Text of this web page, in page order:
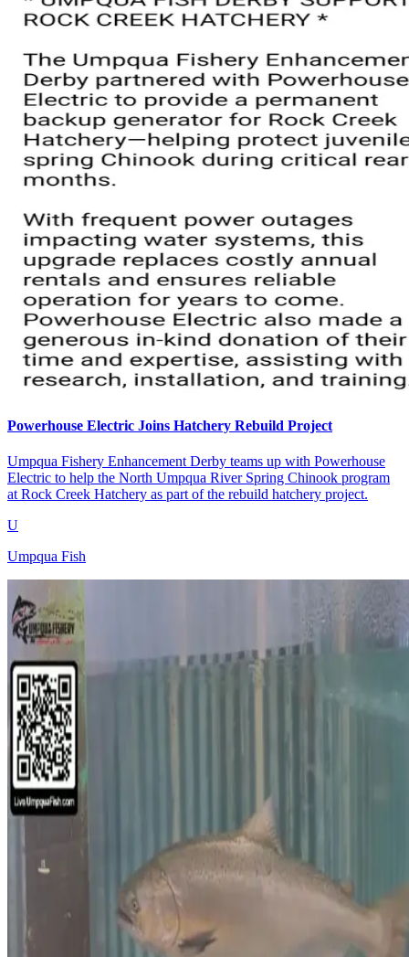
Powerhouse Electric Joins Hatchery Rebuild Project
Umpqua Fishery Enhancement Derby teams up with Powerhouse
Electric to help the North Umpqua River Spring Chinook program
at Rock Creek Hatchery as part of the rebuild hatchery project.
U
Umpqua Fish